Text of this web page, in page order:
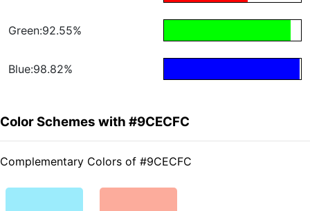
Green:92.55%
Blue:98.82%
Color Schemes with #9CECFC
Complementary Colors of #9CECFC